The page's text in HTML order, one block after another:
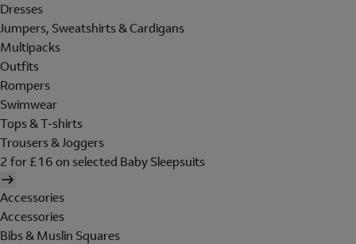
Dresses
Jumpers, Sweatshirts & Cardigans
Multipacks
Outfits
Rompers
Swimwear
Tops & T-shirts
Trousers & Joggers
2 for £16 on selected Baby Sleepsuits
Accessories
Accessories
Bibs & Muslin Squares